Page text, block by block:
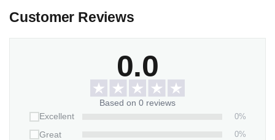
Customer Reviews
0.0
Based on 0 reviews
Excellent
0%
Great
0%